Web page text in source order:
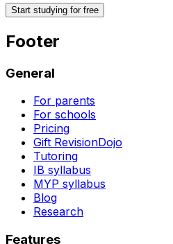
Start studying for free
Footer
General
For parents
For schools
Pricing
Gift RevisionDojo
Tutoring
IB syllabus
MYP syllabus
Blog
Research
Features